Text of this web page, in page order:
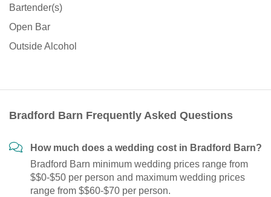
Bartender(s)
Open Bar
Outside Alcohol
Bradford Barn Frequently Asked Questions
How much does a wedding cost in Bradford Barn?
Bradford Barn minimum wedding prices range from
$$0-$50 per person and maximum wedding prices
range from $$60-$70 per person.